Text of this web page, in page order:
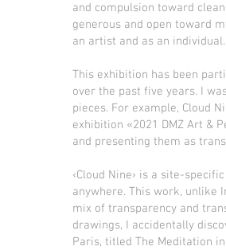
and compulsion toward
generous and open toward
an artist and as an individual.
This exhibition has been
over the past five years. I
pieces. For example, Cloud
exhibition «2021 DMZ Art &
and presenting them as
‹Cloud Nine› is a site-
anywhere. This work, unlike
mix of transparency and
drawings, I accidentally
Paris, titled The Meditation